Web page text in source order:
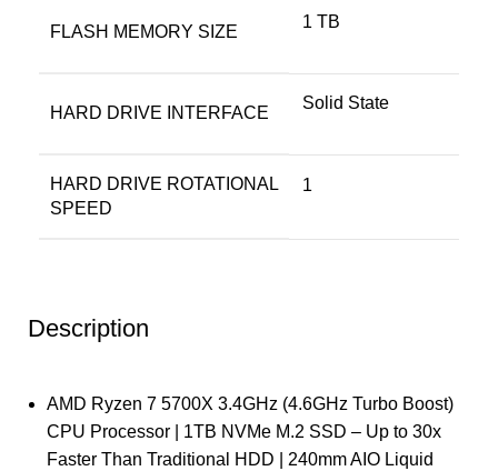
Description
AMD Ryzen 7 5700X 3.4GHz (4.6GHz Turbo Boost)
CPU Processor | 1TB NVMe M.2 SSD – Up to 30x
Faster Than Traditional HDD | 240mm AIO Liquid
FLASH MEMORY SIZE
‎1 TB
HARD DRIVE INTERFACE
‎Solid State
HARD DRIVE ROTATIONAL
SPEED
‎1